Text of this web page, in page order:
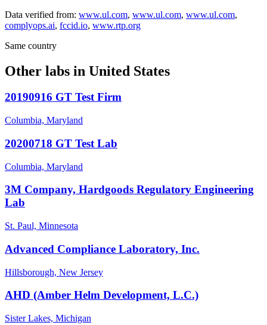
Data verified from: www.ul.com, www.ul.com, www.ul.com,
complyops.ai, fccid.io, www.rtp.org
Same country
Other labs in United States
20190916 GT Test Firm
Columbia, Maryland
20200718 GT Test Lab
Columbia, Maryland
3M Company, Hardgoods Regulatory Engineering
Lab
St. Paul, Minnesota
Advanced Compliance Laboratory, Inc.
Hillsborough, New Jersey
AHD (Amber Helm Development, L.C.)
Sister Lakes, Michigan